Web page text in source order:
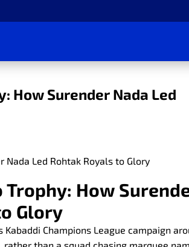
How Surender Nada Led
How
Glory
Champions League campaign